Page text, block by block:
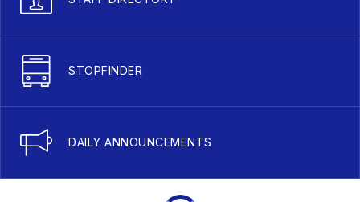
STOPFINDER
DAILY ANNOUNCEMENTS